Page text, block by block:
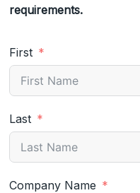
requirements.
First
Last
Company Name